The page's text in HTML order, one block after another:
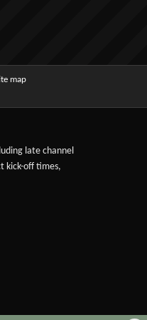
map
late channel
kick-off times,